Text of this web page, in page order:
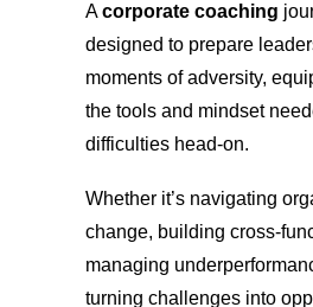
Acorporate coaching
designed to prepare
moments of adversity,
the tools and mindset
difficulties head-on.
Whether it’s navigating
change, building cross-
managing
turning challenges into